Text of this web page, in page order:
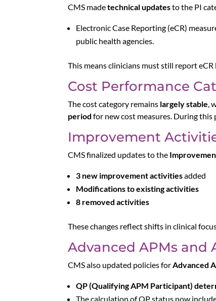
CMS madetechnical updatesto the PI
Electronic Case Reporting (eCR)
public health agencies.
This means clinicians must still report
Cost Performance
The cost category remains largely stable ,
period for new cost measures. During
Improvement
CMS finalized updates to the
3 new improvement activitiesadded
Modifications to existing activities
8 removed activities
These changes reflect shifts in clinical
Advanced APMs and
CMS also updated policies for Advanced
QP (Qualifying APM Participant)
The calculation of QP status now